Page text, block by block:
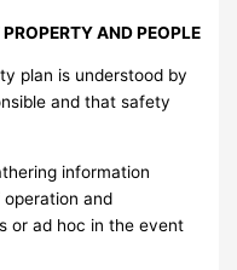
AND PEOPLE
is understood by
and that safety
information
and
or ad hoc in the event